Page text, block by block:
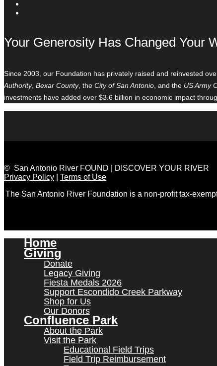
Your Generosity Has Changed Your
Since 2003, our Foundation has privately raised and reinvested
Authority, Bexar County, the City of San Antonio , and the US Army
investments have added over $3.6 billion in economic impact
© San Antonio River FOUND | DISCOVER YOUR RIVER
Privacy Policy
Terms of Use
The San Antonio River Foundation is a non-profit tax-
Home
Giving
Donate
Legacy Giving
Fiesta Medals 2026
Support Escondido Creek Parkway
Shop for Us
Our Donors
Confluence Park
About the Park
Visit the Park
Educational Field Trips
Field Trip Reimbursement